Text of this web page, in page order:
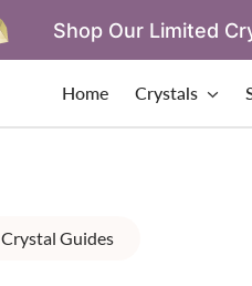
Shop Our Limited
Home Crystals
Crystal Guides